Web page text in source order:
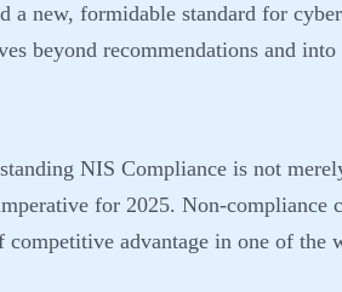
a new, formidable standard for
beyond recommendations and into
NIS Compliance is not
for 2025. Non-compliance
advantage in one of the